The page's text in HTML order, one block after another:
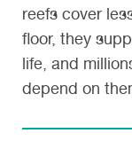
reefs cover
floor, they
life, and
depend on